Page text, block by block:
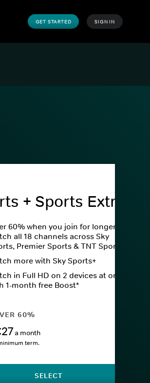
GET STARTED SIGN IN
+ Sports Extra
60% when you join for longer.
all 18 channels across Sky
Premier Sports & TNT Sports
more with Sky Sports+
in Full HD on 2 devices at once
1-month free Boost*
60%
a month
term.
SELECT